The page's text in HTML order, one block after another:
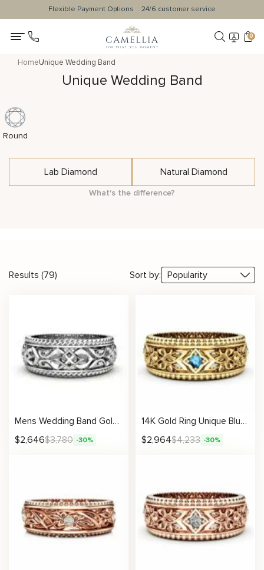
Flexible Payment Options 24/6 customer service
0
HomeUnique Wedding Band
Unique Wedding Band
Round
Lab Diamond Natural Diamond
What's the difference?
Results (79) Sort by:
Mens Wedding Band Gold Wedding Ring Unique Wedding Ring
$2,646$3,780 -30%
14K Gold Ring Unique Blue Diamond Wedding Ring
$2,964$4,233 -30%